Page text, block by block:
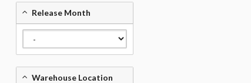
Release Month
Warehouse Location